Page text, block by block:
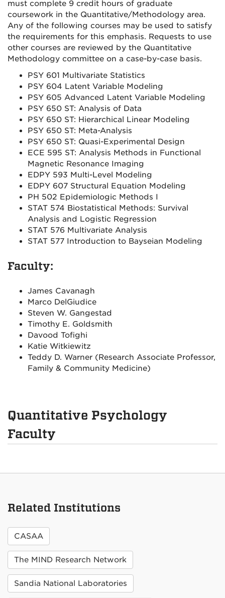
must complete 9 credit hours of graduate
coursework in the Quantitative/Methodology area.
Any of the following courses may be used to satisfy
the requirements for this emphasis. Requests to use
other courses are reviewed by the Quantitative
Methodology committee on a case-by-case basis.
PSY 601 Multivariate Statistics
PSY 604 Latent Variable Modeling
PSY 605 Advanced Latent Variable Modeling
PSY 650 ST: Analysis of Data
PSY 650 ST: Hierarchical Linear Modeling
PSY 650 ST: Meta-Analysis
PSY 650 ST: Quasi-Experimental Design
ECE 595 ST: Analysis Methods in Functional
Magnetic Resonance Imaging
EDPY 593 Multi-Level Modeling
EDPY 607 Structural Equation Modeling
PH 502 Epidemiologic Methods I
STAT 574 Biostatistical Methods: Survival
Analysis and Logistic Regression
STAT 576 Multivariate Analysis
STAT 577 Introduction to Bayseian Modeling
Faculty:
James Cavanagh
Marco DelGiudice
Steven W. Gangestad
Timothy E. Goldsmith
Davood Tofighi
Katie Witkiewitz
Teddy D. Warner (Research Associate Professor,
Family & Community Medicine)
Quantitative Psychology
Faculty
Related Institutions
CASAA
The MIND Research Network
Sandia National Laboratories